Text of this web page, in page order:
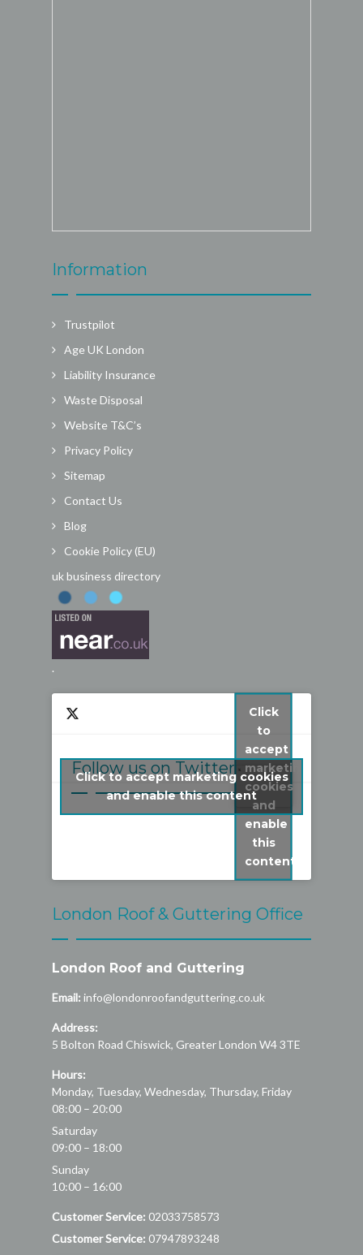
Information
Trustpilot
Age UK London
Liability Insurance
Waste Disposal
Website T&C’s
Privacy Policy
Sitemap
Contact Us
Blog
Cookie Policy (EU)
uk business directory
.
Follow us on Twitter
My Tweets
Click
to
accept
marketing
cookies
and
enable
this
content
Click to accept marketing cookies
and enable this content
London Roof & Guttering Office
London Roof and Guttering
Email: info@londonroofandguttering.co.uk
Address:
5 Bolton Road Chiswick, Greater London W4 3TE
Hours:
Monday, Tuesday, Wednesday, Thursday, Friday
08:00 – 20:00
Saturday
09:00 – 18:00
Sunday
10:00 – 16:00
Customer Service: 02033758573
Customer Service: 07947893248